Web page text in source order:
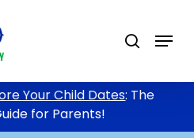
search
Menu
Your Child Dates: The
for Parents!